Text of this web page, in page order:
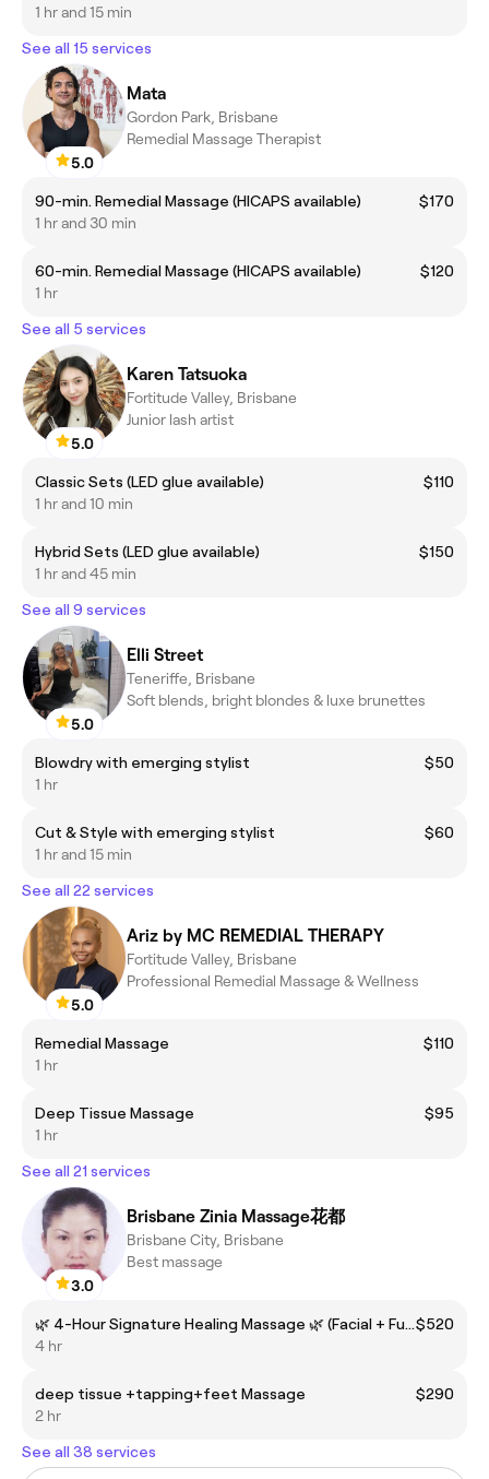
1 hr and 15 min
See all 15 services
5.0
Mata
Gordon Park, Brisbane
Remedial Massage Therapist
90-min. Remedial Massage (HICAPS available)
$170
1 hr and 30 min
60-min. Remedial Massage (HICAPS available)
$120
1 hr
See all 5 services
5.0
Karen Tatsuoka
Fortitude Valley, Brisbane
Junior lash artist
Classic Sets (LED glue available)
$110
1 hr and 10 min
Hybrid Sets (LED glue available)
$150
1 hr and 45 min
See all 9 services
5.0
Elli Street
Teneriffe, Brisbane
Soft blends, bright blondes & luxe brunettes
Blowdry with emerging stylist
$50
1 hr
Cut & Style with emerging stylist
$60
1 hr and 15 min
See all 22 services
5.0
Ariz by MC REMEDIAL THERAPY
Fortitude Valley, Brisbane
Professional Remedial Massage & Wellness
Remedial Massage
$110
1 hr
Deep Tissue Massage
$95
1 hr
See all 21 services
3.0
Brisbane Zinia Massage花都
Brisbane City, Brisbane
Best massage
🌿 4-Hour Signature Healing Massage 🌿 (Facial + Full Body + Deep Tissue + Tapping + Foot Reflexology + Cupping)$520
4 hr
deep tissue +tapping+feet Massage
$290
2 hr
See all 38 services